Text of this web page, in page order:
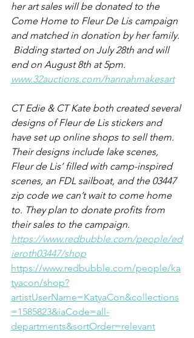
her art sales will be donated to the
Come Home to Fleur De Lis campaign
and matched in donation by her family.
Bidding started on July 28th and will
end on August 8th at 5pm.
www.32auctions.com/hannahmakesart
CT Edie & CT Kate both created several
designs of Fleur de Lis stickers and
have set up online shops to sell them.
Their designs include lake scenes,
Fleur de Lis’ filled with camp-inspired
scenes, an FDL sailboat, and the 03447
zip code we can’t wait to come home
to. They plan to donate profits from
their sales to the campaign.
https://www.redbubble.com/people/ed
ieroth03447/shop
https://www.redbubble.com/people/ka
tyacon/shop?
artistUserName=KatyaCon&collections
=1585823&iaCode=all-
departments&sortOrder=relevant